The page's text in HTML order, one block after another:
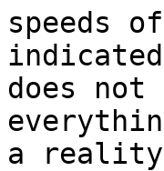
speeds
does
a